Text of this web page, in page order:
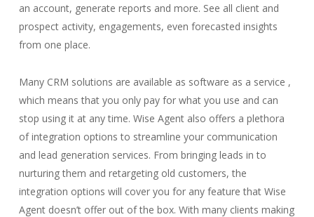
an account, generate reports and more. See all client and
prospect activity, engagements, even forecasted insights
from one place.
Many CRM solutions are available as software as a service ,
which means that you only pay for what you use and can
stop using it at any time. Wise Agent also offers a plethora
of integration options to streamline your communication
and lead generation services. From bringing leads in to
nurturing them and retargeting old customers, the
integration options will cover you for any feature that Wise
Agent doesn’t offer out of the box. With many clients making